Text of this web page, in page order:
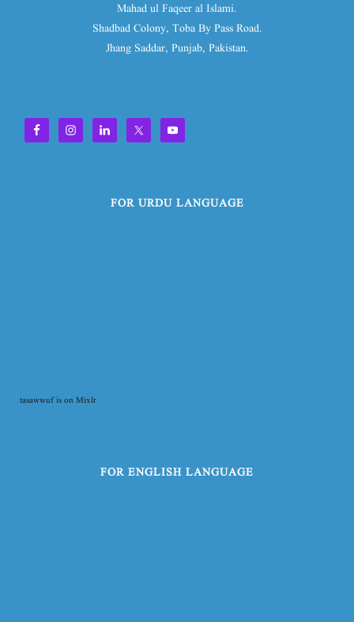
Mahad ul Faqeer al Islami.
Shadbad Colony, Toba By Pass Road.
Jhang Saddar, Punjab, Pakistan.
FOR URDU LANGUAGE
tasawwuf is on Mixlr
FOR ENGLISH LANGUAGE